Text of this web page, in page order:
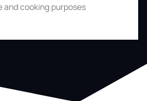
and cooking purposes